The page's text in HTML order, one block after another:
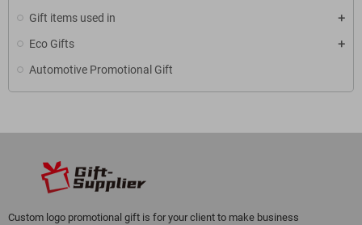
Gift items used in
Eco Gifts
Automotive Promotional Gift
Custom logo promotional gift is for your client to make business